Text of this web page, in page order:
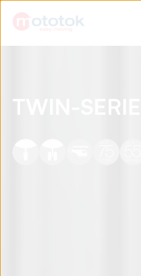
TWIN-SERIES